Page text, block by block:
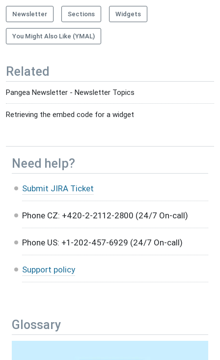
Newsletter Sections Widgets
You Might Also Like (YMAL)
Related
Pangea Newsletter - Newsletter Topics
Retrieving the embed code for a widget
Need help?
Submit JIRA Ticket
Phone CZ: +420-2-2112-2800 (24/7 On-call)
Phone US: +1-202-457-6929 (24/7 On-call)
Support policy
Glossary